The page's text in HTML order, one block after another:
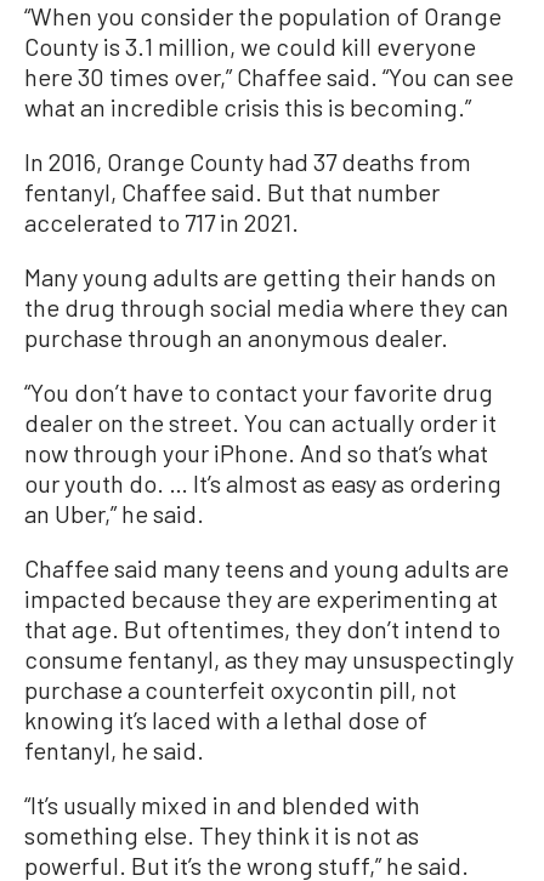
“When you consider the population of Orange
County is 3.1 million, we could kill everyone
here 30 times over,” Chaffee said. “You can see
what an incredible crisis this is becoming.”
In 2016, Orange County had 37 deaths from
fentanyl, Chaffee said. But that number
accelerated to 717 in 2021.
Many young adults are getting their hands on
the drug through social media where they can
purchase through an anonymous dealer.
“You don’t have to contact your favorite drug
dealer on the street. You can actually order it
now through your iPhone. And so that’s what
our youth do. … It’s almost as easy as ordering
an Uber,” he said.
Chaffee said many teens and young adults are
impacted because they are experimenting at
that age. But oftentimes, they don’t intend to
consume fentanyl, as they may unsuspectingly
purchase a counterfeit oxycontin pill, not
knowing it’s laced with a lethal dose of
fentanyl, he said.
“It’s usually mixed in and blended with
something else. They think it is not as
powerful. But it’s the wrong stuff,” he said.